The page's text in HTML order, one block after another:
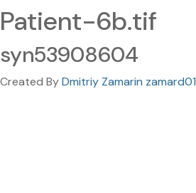
Patient-6b.tif
syn53908604
Created ByDmitriy Zamarin zamard01